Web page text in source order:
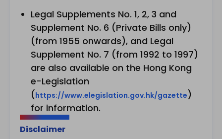
Legal Supplements No. 1, 2, 3 and
Supplement No. 6 (Private Bills only)
(from 1955 onwards), and Legal
Supplement No. 7 (from 1992 to 1997)
are also available on the Hong Kong
e-Legislation
(https://www.elegislation.gov.hk/gazette)
for information.
Disclaimer